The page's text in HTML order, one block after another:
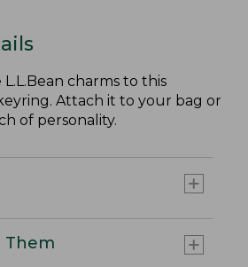
charms to this
Attach it to your bag or
of personality.
Them